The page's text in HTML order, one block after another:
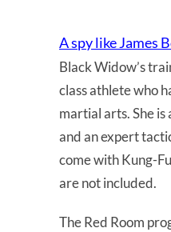
A spy like James
Black Widow’s
class athlete who
martial arts. She is
and an expert
come with Kung-
are not included.
The Red Room